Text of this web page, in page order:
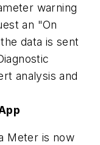
warning
an "On
data is sent
analysis and
Meter is now